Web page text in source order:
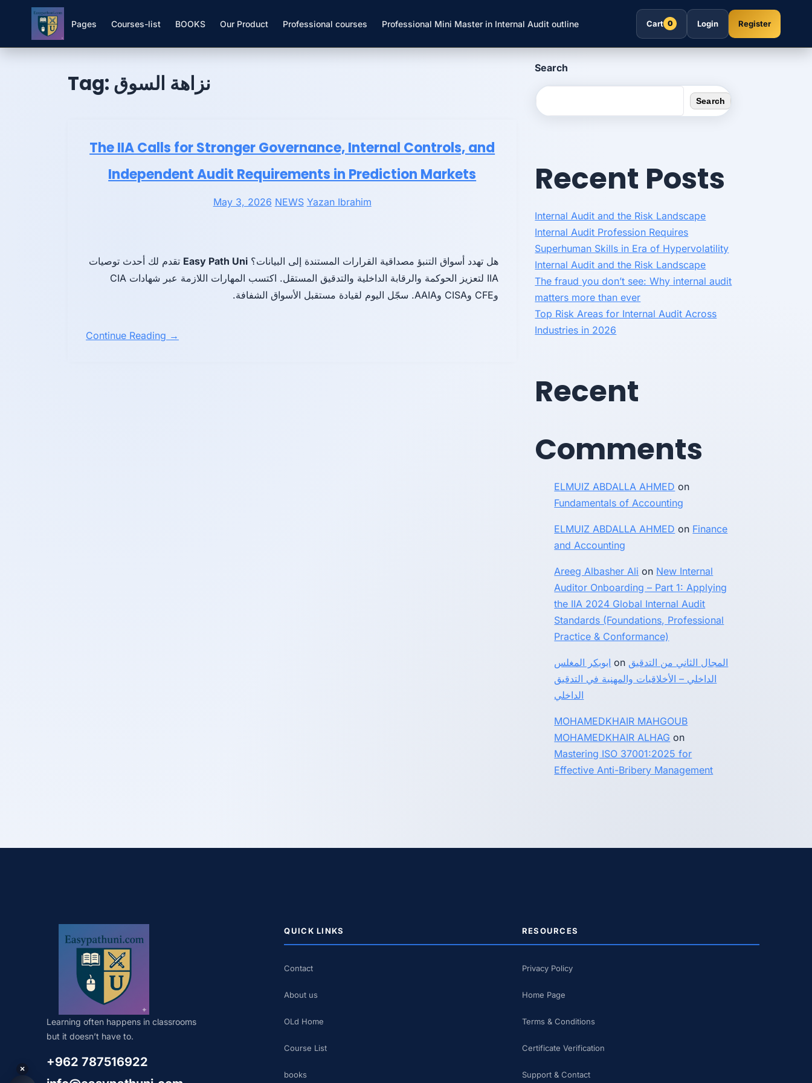
Pages Courses-list BOOKS Our Product Professional courses Professional Mini Master in Internal Audit outline Cart 0 Login Register
Skip to
Tag: نزاهة السوق
The IIA Calls for Stronger Governance, Internal Controls, and
Independent Audit Requirements in Prediction Markets
May 3, 2026 NEWS Yazan Ibrahim
هل تهدد أسواق التنبؤ مصداقية القرارات المستندة إلى البيانات؟ Easy Path Uni تقدم لك أحدث توصيات
IIA لتعزيز الحوكمة والرقابة الداخلية والتدقيق المستقل. اكتسب المهارات اللازمة عبر شهادات CIA
وCFE وCISA وAAIA. سجّل اليوم لقيادة مستقبل الأسواق الشفافة.
Continue Reading →
Search
Search
Recent Posts
Internal Audit and the Risk Landscape
Internal Audit Profession Requires
Superhuman Skills in Era of Hypervolatility
Internal Audit and the Risk Landscape
The fraud you don’t see: Why internal audit
matters more than ever
Top Risk Areas for Internal Audit Across
Industries in 2026
Recent
Comments
ELMUIZ ABDALLA AHMED on
Fundamentals of Accounting
ELMUIZ ABDALLA AHMED on Finance
and Accounting
Areeg Albasher Ali on New Internal
Auditor Onboarding – Part 1: Applying
the IIA 2024 Global Internal Audit
Standards (Foundations, Professional
Practice & Conformance)
ابوبكر المغلس on المجال الثاني من التدقيق
الداخلي – الأخلاقيات والمهنية في التدقيق
الداخلي
MOHAMEDKHAIR MAHGOUB
MOHAMEDKHAIR ALHAG on
Mastering ISO 37001:2025 for
Effective Anti-Bribery Management
Learning often happens in classrooms
but it doesn’t have to.
+962 787516922
QUICK LINKS
Contact
About us
OLd Home
Course List
books
RESOURCES
Privacy Policy
Home Page
Terms & Conditions
Certificate Verification
Support & Contact
×